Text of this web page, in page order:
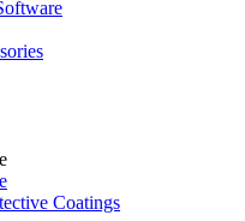
Coatings